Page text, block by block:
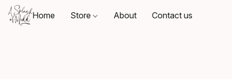
Home Store About Contact us